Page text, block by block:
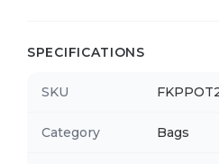
SPECIFICATIONS
SKU
Category Bags